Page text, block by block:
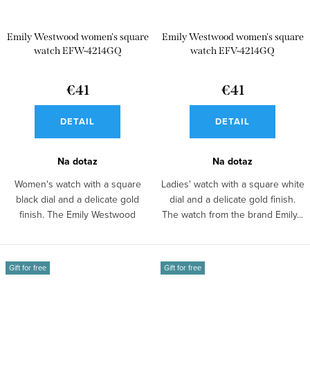
Emily Westwood women's square
watch EFW-4214GQ
€41
DETAIL
Na dotaz
Women's watch with a square
black dial and a delicate gold
finish. The Emily Westwood
Emily Westwood women's square
watch EFV-4214GQ
€41
DETAIL
Na dotaz
Ladies' watch with a square white
dial and a delicate gold finish.
The watch from the brand Emily...
Gift for free Gift for free